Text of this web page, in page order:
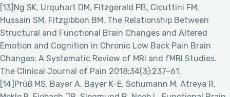
[13]Ng SK, Urquhart DM, Fitzgerald PB, Cicuttini FM,
Hussain SM, Fitzgibbon BM. The Relationship Between
Structural and Functional Brain Changes and Altered
Emotion and Cognition in Chronic Low Back Pain Brain
Changes: A Systematic Review of MRI and fMRI Studies.
The Clinical Journal of Pain 2018;34(3):237–61.
[14]Prüß MS, Bayer A, Bayer K-E, Schumann M, Atreya R,